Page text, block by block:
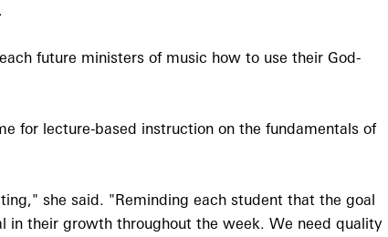
future ministers of music how to use their God-
for lecture-based instruction on the fundamentals of
she said. "Reminding each student that the goal
their growth throughout the week. We need quality